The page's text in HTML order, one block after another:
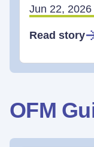
Jun 22, 2026
Read story
OFM